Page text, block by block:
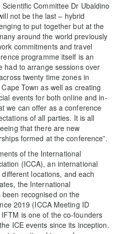
Committee Dr Ubaldino
not be the last – hybrid
to put together but at the
around the world previously
commitments and travel
programme itself is an
had to arrange sessions over
twenty time zones in
Town as well as creating
events for both online and in-
we can offer as a conference
of all parties. It is all
that there are new
formed at the conference”.
of the International
(ICCA), an international
locations, and each
the International
recognised on the
2019 (ICCA Meeting ID
is one of the co-founders
ICE events since its inception.